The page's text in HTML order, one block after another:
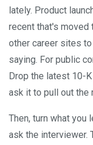
lately. Product
recent that's moved
other career sites
saying. For public
Drop the latest 10-
ask it to pull out the
Then, turn what you
ask the interviewer.